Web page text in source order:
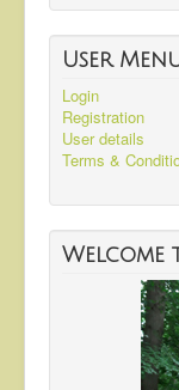
User
Login
Registration
User details
Terms &
Welcome